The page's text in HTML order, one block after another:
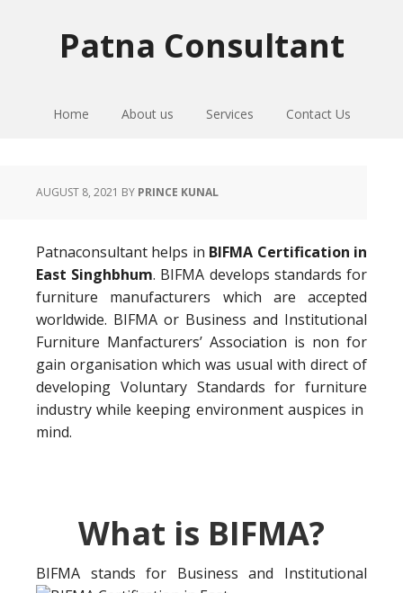
Patna Consultant
Home About us Services Contact Us
AUGUST 8, 2021 BY PRINCE KUNAL
Patnaconsultant helps in BIFMA Certification in
East Singhbhum. BIFMA develops standards for
furniture manufacturers which are accepted
worldwide. BIFMA or Business and Institutional
Furniture Manfacturers’ Association is non for
gain organisation which was usual with direct of
developing Voluntary Standards for furniture
industry while keeping environment auspices in
mind.
What is BIFMA?
BIFMA stands for Business and Institutional